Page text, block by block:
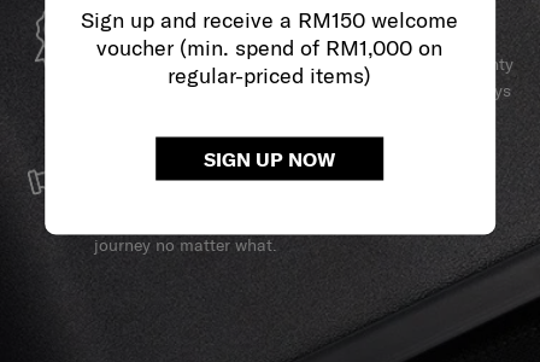
Sign up and receive a RM150 welcome
voucher (min. spend of RM1,000 on
regular-priced items)
SIGN UP NOW
GLOBAL WARRANTY
Samsonite guarantees worldwide commercial warranty
services to ensure your Samsonite product can always
SERVICE & REPAIRS
journey no matter what.